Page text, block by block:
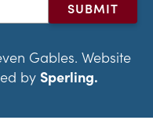
Gables. Website
by Sperling.